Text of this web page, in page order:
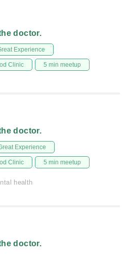
doctor.
Experience
Clinic 5 min meetup
doctor.
Experience
Clinic 5 min meetup
health
doctor.